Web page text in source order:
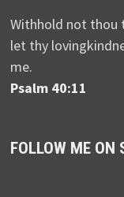
Withhold not thou
let thy
me.
Psalm 40:11
FOLLOW ME ON